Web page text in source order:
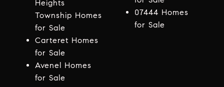
Heights
Township Homes
for Sale
Carteret Homes
for Sale
Avenel Homes
for Sale
07444 Homes
for Sale